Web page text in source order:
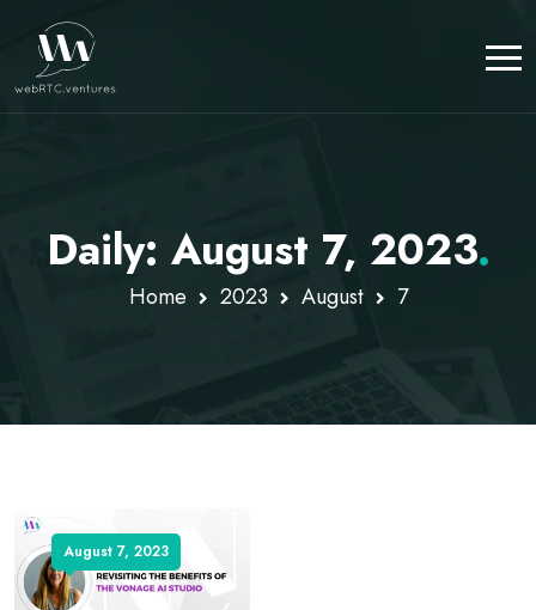
Daily: August 7, 2023.
Home 2023 August 7
August 7, 2023